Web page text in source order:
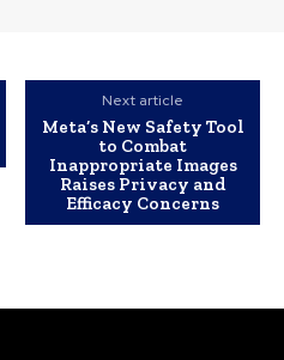
Next article
Meta’s New Safety Tool
to Combat
Inappropriate Images
Raises Privacy and
Efficacy Concerns